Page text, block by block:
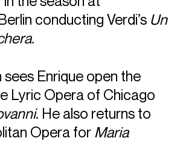
conducting Verdi’s Un
sees Enrique open the
Lyric Opera of Chicago
. He also returns to
Opera for Maria